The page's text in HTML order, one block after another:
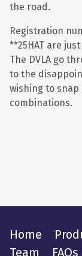
the road.
Registration
**25HAT are
The DVLA go
to the
wishing to
combinations.
Home
Team
FAQs